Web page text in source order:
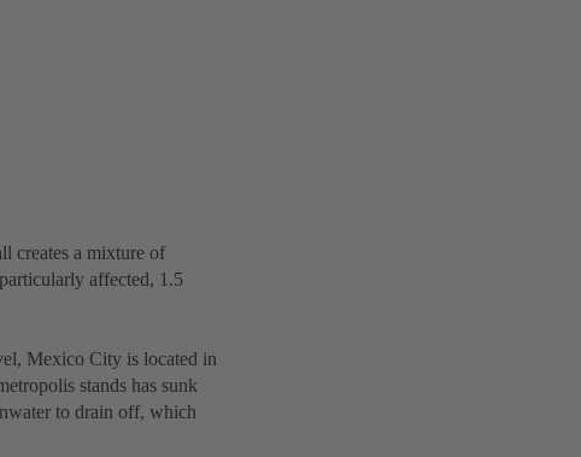
creates a mixture of
affected, 1.5
Mexico City is located in
stands has sunk
to drain off, which